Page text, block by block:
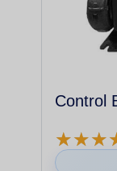
Control
★★★
★★★